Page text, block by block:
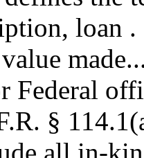
loan
Federal
§
all in-